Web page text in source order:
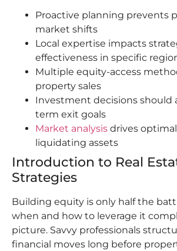
Proactive planning prevents
market shifts
Local expertise impacts
effectiveness in specific
Multiple equity-access
property sales
Investment decisions should
term exit goals
Market analysis drives
liquidating assets
Introduction to Real
Strategies
Building equity is only half the
when and how to leverage it
picture. Savvy professionals
financial moves long before